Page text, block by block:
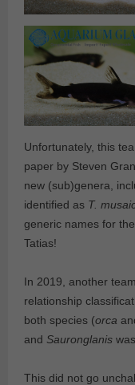
Unfortunately, this
paper by Steven
new (sub)genera,
identified as T.
generic names for
Tatias!
In 2019, another
relationship
both species (orca
and Sauronglanis
This did not go